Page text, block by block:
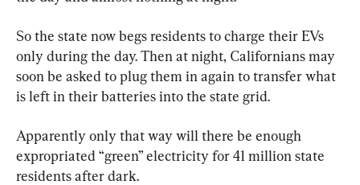
So the state now begs residents to charge their EVs
only during the day. Then at night, Californians may
soon be asked to plug them in again to transfer what
is left in their batteries into the state grid.
Apparently only that way will there be enough
expropriated “green” electricity for 41 million state
residents after dark.